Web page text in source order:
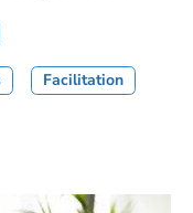
Facilitation